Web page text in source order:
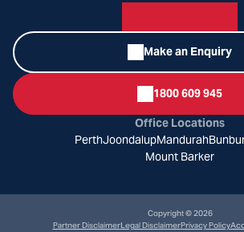
Make an Enquiry
1800 609 945
Office Locations
PerthJoondalupMandurah
Mount Barker
Copyright © 2026
Partner DisclaimerLegal DisclaimerPrivacy Policy